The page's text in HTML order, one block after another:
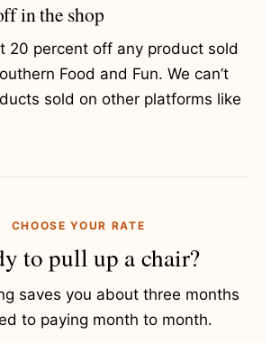
in the shop
20 percent off any product sold
Food and Fun. We can’t
sold on other platforms like
CHOOSE YOUR RATE
to pull up a chair?
saves you about three months
to paying month to month.